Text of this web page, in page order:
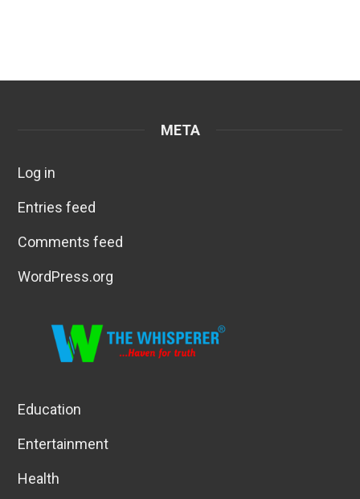
META
Log in
Entries feed
Comments feed
WordPress.org
Education
Entertainment
Health